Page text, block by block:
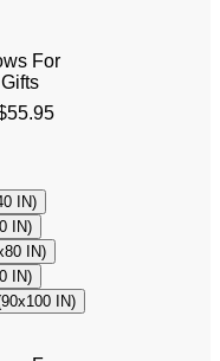
For
IN)
IN)
IN)
IN)
IN)